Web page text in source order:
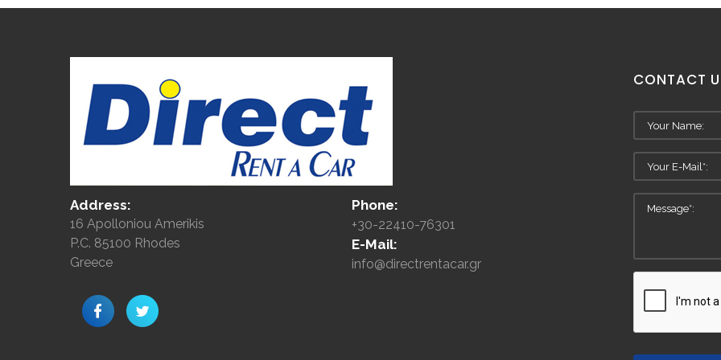
Address:
16 Apolloniou Amerikis
P.C. 85100 Rhodes
Greece
Phone:
+30-22410-76301
E-Mail:
info@directrentacar.gr
CONTACT